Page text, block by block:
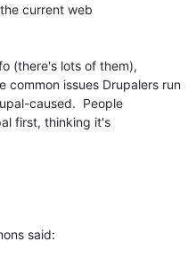
current web
(there's lots of them),
issues Drupalers run
caused.  People
first, thinking it's
said: